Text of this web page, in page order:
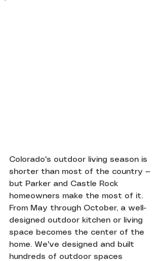
Colorado's outdoor living season is
shorter than most of the country —
but Parker and Castle Rock
homeowners make the most of it.
From May through October, a well-
designed outdoor kitchen or living
space becomes the center of the
home. We've designed and built
hundreds of outdoor spaces